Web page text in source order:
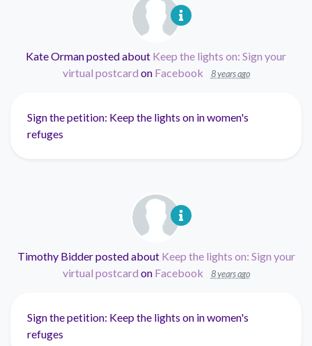
Kate Ormanposted about Keep the lights on: Sign your
virtual postcard on Facebook 8 years ago
Sign the petition: Keep the lights on in women's
refuges
Timothy Bidderposted about Keep the lights on: Sign your
virtual postcard on Facebook 8 years ago
Sign the petition: Keep the lights on in women's
refuges